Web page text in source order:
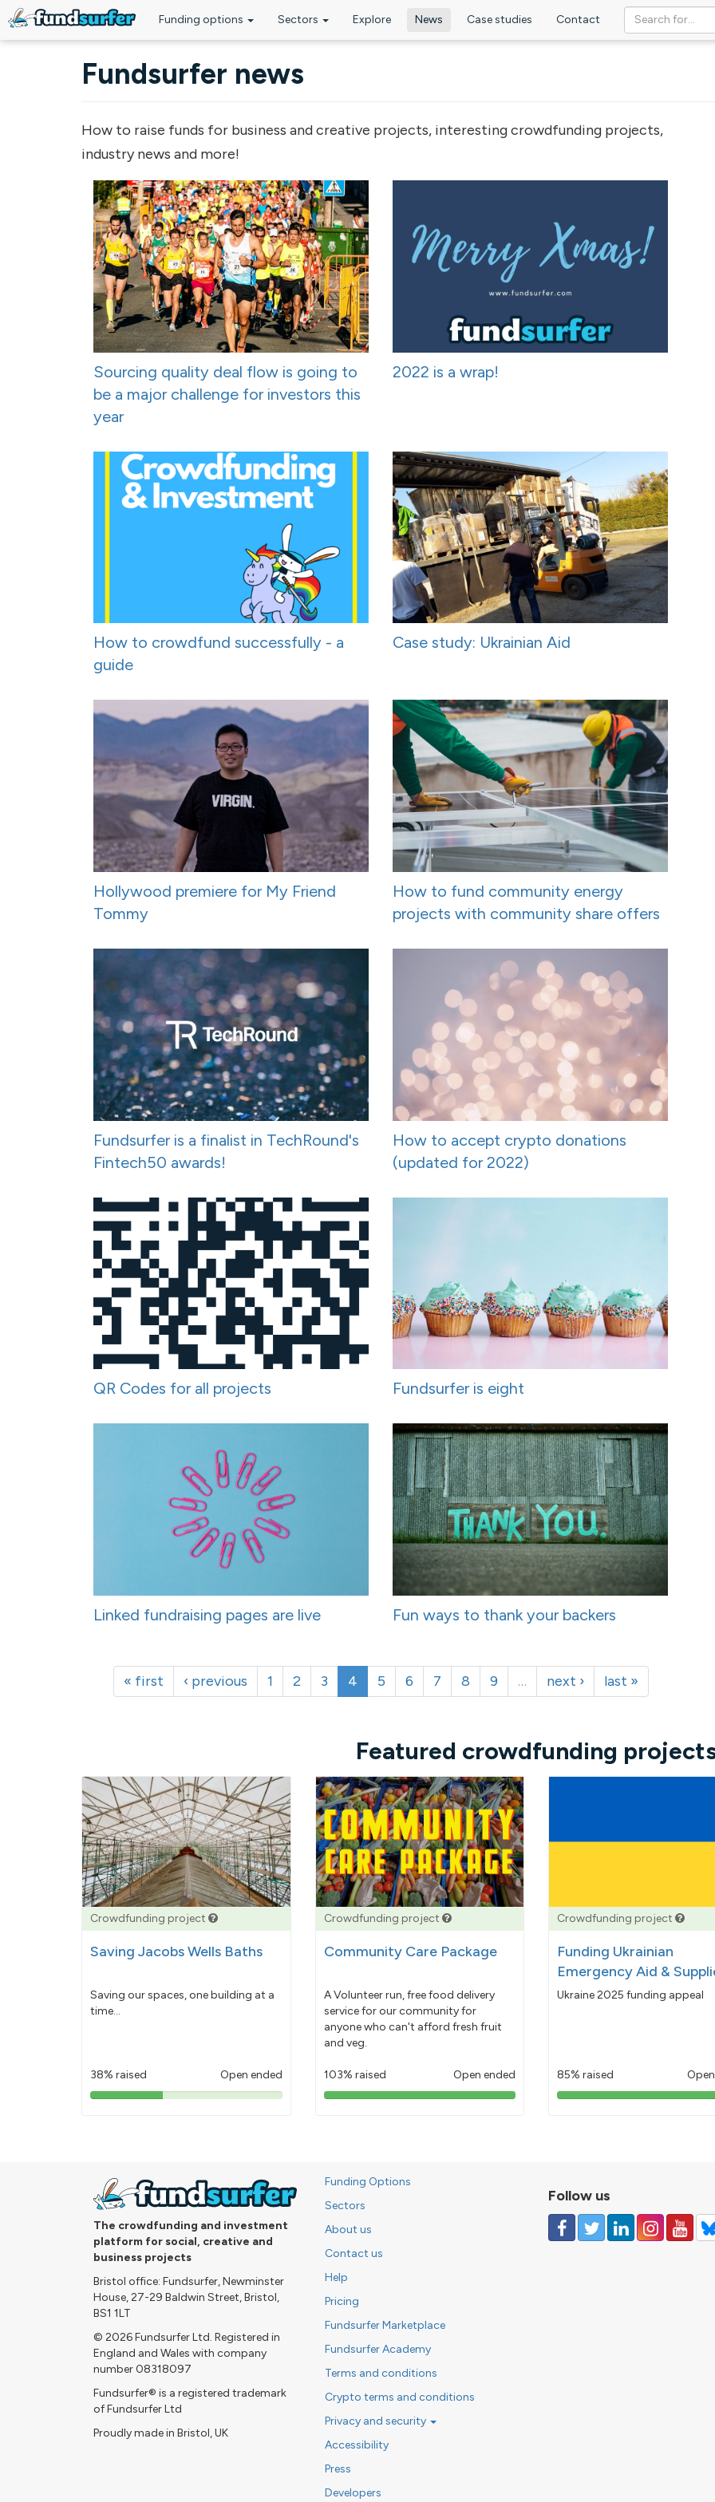
Funding options Sectors Explore News Case studies Contact
Fundsurfer news
How to raise funds for business and creative projects, interesting crowdfunding projects,
industry news and more!
Sourcing quality deal flow is going to
be a major challenge for investors this
year
2022 is a wrap!
How to crowdfund successfully - a
guide
Case study: Ukrainian Aid
Hollywood premiere for My Friend
Tommy
How to fund community energy
projects with community share offers
Fundsurfer is a finalist in TechRound's
Fintech50 awards!
How to accept crypto donations
(updated for 2022)
QR Codes for all projects Fundsurfer is eight
Linked fundraising pages are live Fun ways to thank your backers
« first ‹ previous 1 2 3 4 5 6 7 8 9 … next › last »
Featured crowdfunding
Crowdfunding project
Saving Jacobs Wells Baths
Saving our spaces, one building at a
time...
38% raised Open ended
38%
Crowdfunding project
Community Care Package
A Volunteer run, free food delivery
service for our community for
anyone who can't afford fresh fruit
and veg.
103% raised Open ended
103%
Crowdfunding project
Funding Ukrainian
Emergency Aid &
Ukraine 2025 funding appeal
85% raised
85%
The crowdfunding and investment
platform for social, creative and
business projects
Bristol office: Fundsurfer, Newminster
House, 27-29 Baldwin Street, Bristol,
BS1 1LT
© 2026 Fundsurfer Ltd. Registered in
England and Wales with company
number 08318097
Fundsurfer® is a registered trademark
of Fundsurfer Ltd
Proudly made in Bristol, UK
Funding Options
Sectors
About us
Contact us
Help
Pricing
Fundsurfer Marketplace
Fundsurfer Academy
Terms and conditions
Crypto terms and conditions
Privacy and security
Accessibility
Press
Developers
Follow us